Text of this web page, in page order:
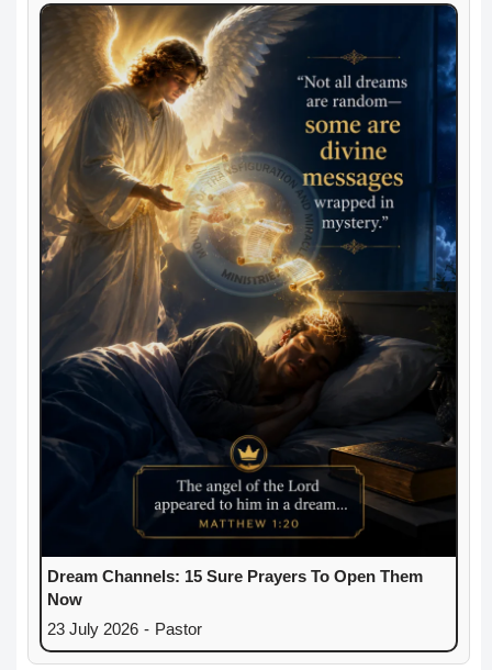
Dream Channels: 15 Sure Prayers To Open Them
Now
23 July 2026 - Pastor